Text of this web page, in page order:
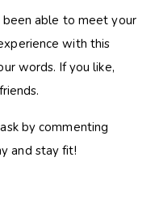
able to meet your
with this
words. If you like,
by commenting
and stay fit!